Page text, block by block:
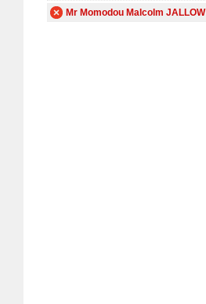
Mr Momodou Malcolm JALLOW